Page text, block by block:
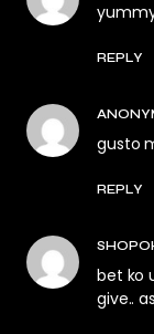
REPLY
gusto
REPLY
bet ko
give..